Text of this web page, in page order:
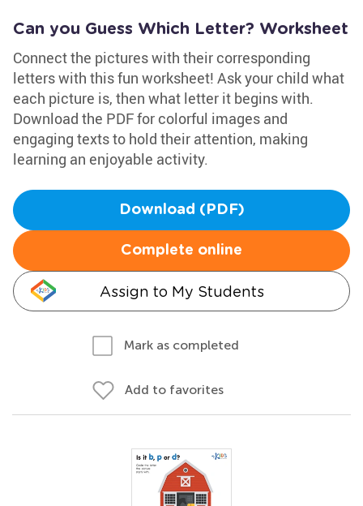
Can you Guess Which Letter? Worksheet
Connect the pictures with their corresponding
letters with this fun worksheet! Ask your child what
each picture is, then what letter it begins with.
Download the PDF for colorful images and
engaging texts to hold their attention, making
learning an enjoyable activity.
Download (PDF)
Complete online
Assign to My Students
Mark as completed
Add to favorites